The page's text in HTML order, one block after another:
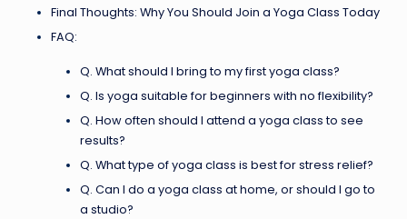
Final Thoughts: Why You Should Join a Yoga Class Today
FAQ:
Q. What should I bring to my first yoga class?
Q. Is yoga suitable for beginners with no flexibility?
Q. How often should I attend a yoga class to see
results?
Q. What type of yoga class is best for stress relief?
Q. Can I do a yoga class at home, or should I go to
a studio?